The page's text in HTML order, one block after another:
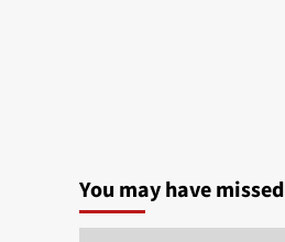
You may have missed